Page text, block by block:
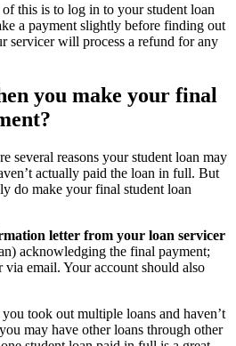
this is to log in to your student loan
a payment slightly before finding out
servicer will process a refund for any
you make your final
several reasons your student loan may
actually paid the loan in full. But
do make your final student loan
letter from your loan servicer
acknowledging the final payment;
email. Your account should also
took out multiple loans and haven’t
may have other loans through other